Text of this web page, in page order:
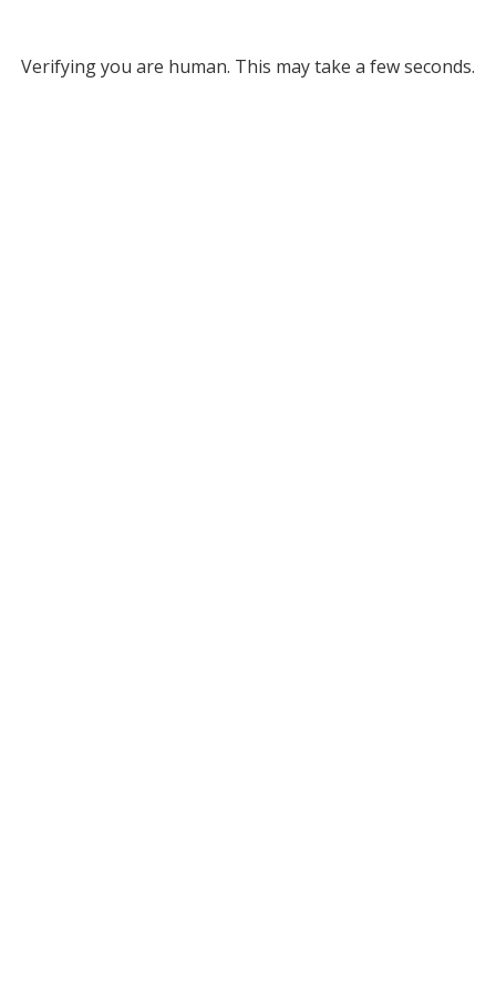
Verifying you are human. This may take a few seconds.